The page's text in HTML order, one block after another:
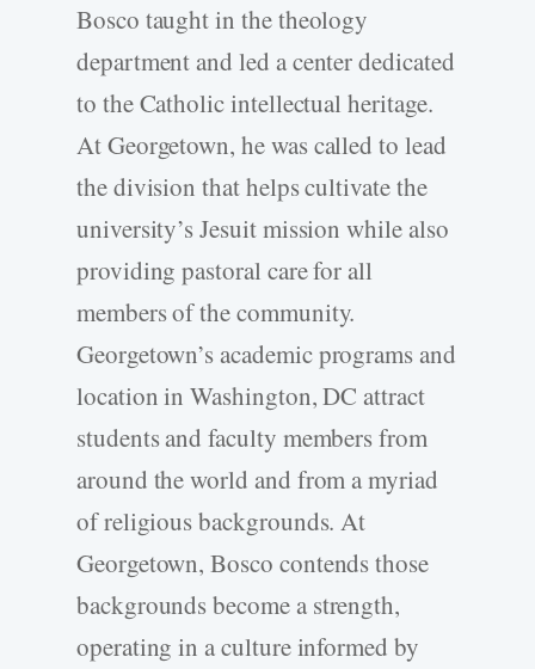
Bosco taught in the theology
department and led a center dedicated
to the Catholic intellectual heritage.
At Georgetown, he was called to lead
the division that helps cultivate the
university’s Jesuit mission while also
providing pastoral care for all
members of the community.
Georgetown’s academic programs and
location in Washington, DC attract
students and faculty members from
around the world and from a myriad
of religious backgrounds. At
Georgetown, Bosco contends those
backgrounds become a strength,
operating in a culture informed by